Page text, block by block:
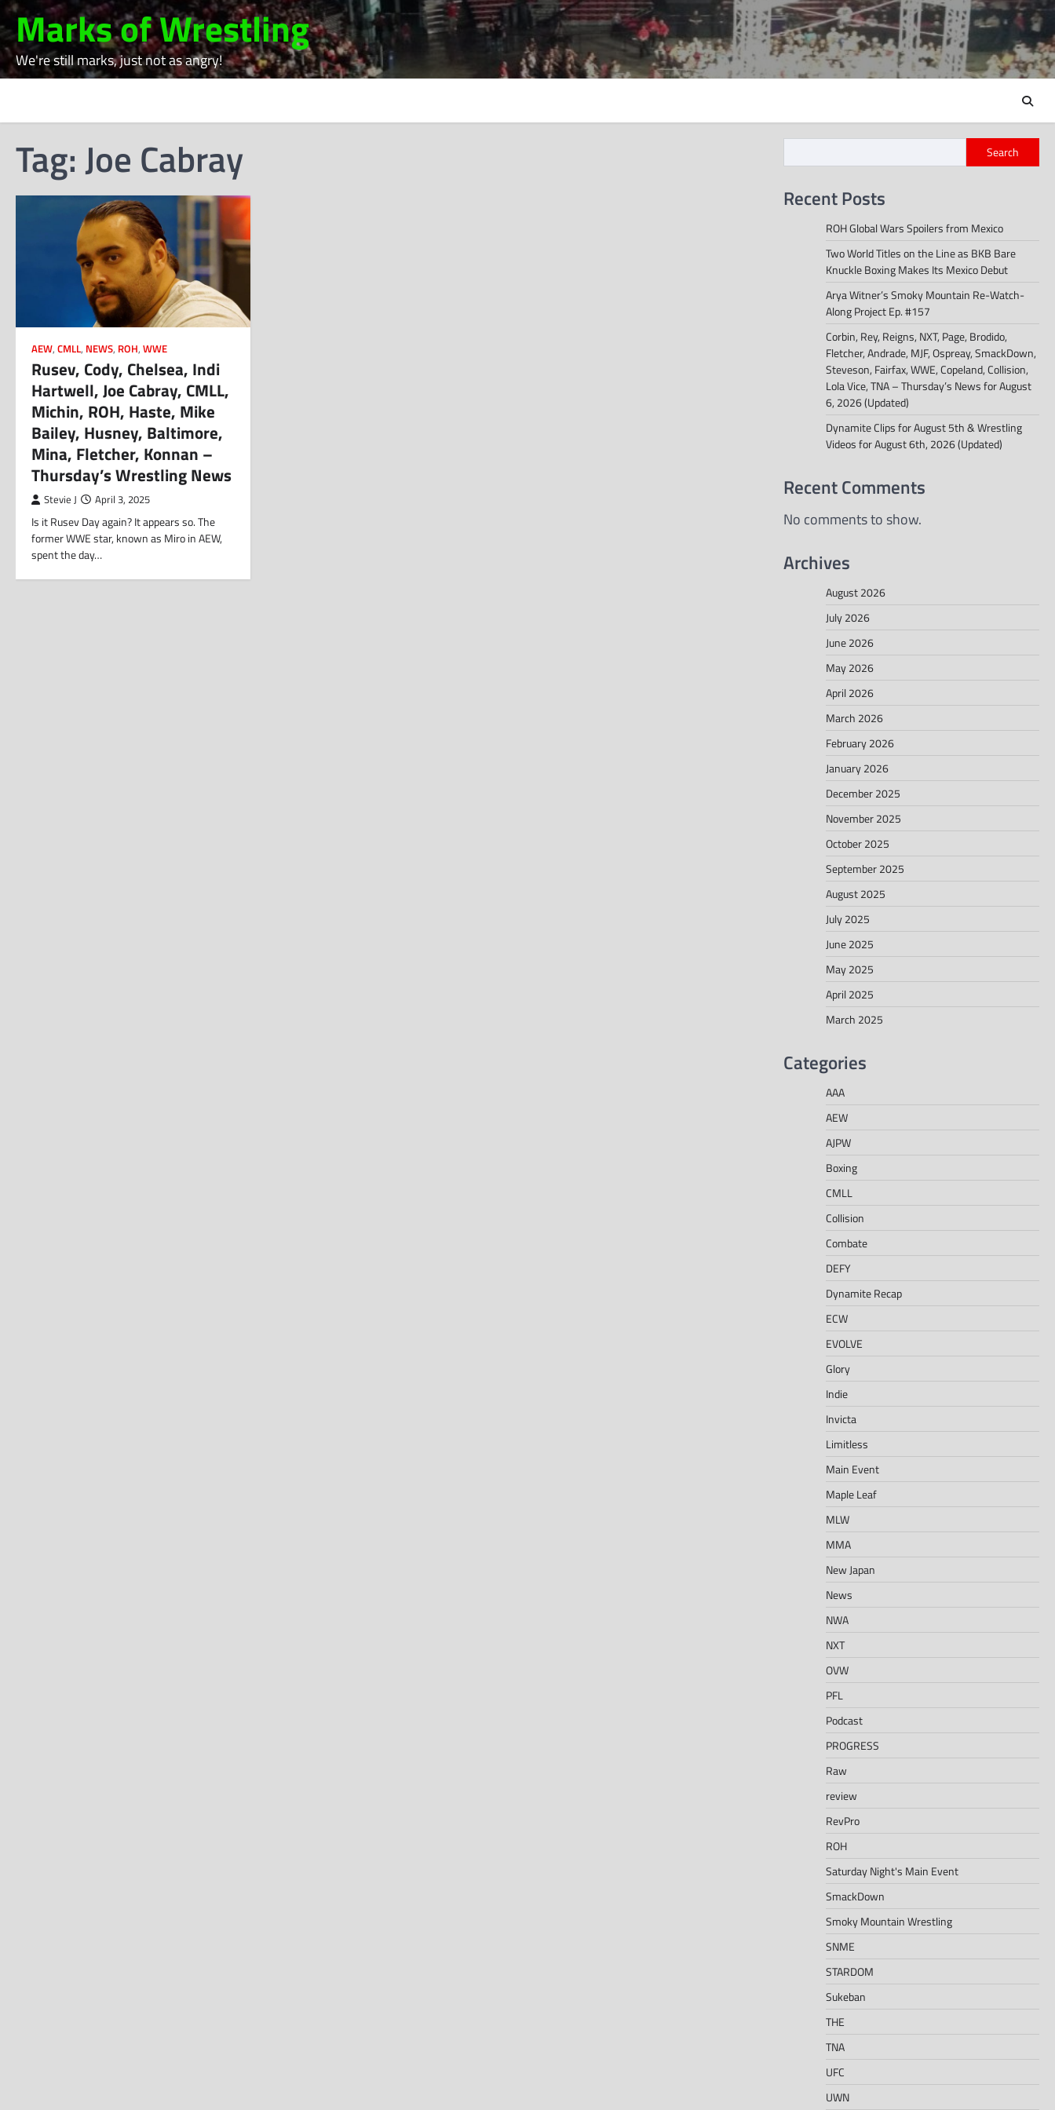
Skip
to
content
Marks of Wrestling
We're still marks, just not as angry!
Tag:Joe Cabray
AEW, CMLL, NEWS, ROH, WWE
Rusev, Cody, Chelsea, Indi
Hartwell, Joe Cabray, CMLL,
Michin, ROH, Haste, Mike
Bailey, Husney, Baltimore,
Mina, Fletcher, Konnan –
Thursday’s Wrestling News
Stevie J April 3, 2025
Is it Rusev Day again? It appears so. The
former WWE star, known as Miro in AEW,
spent the day…
Search
Recent Posts
ROH Global Wars Spoilers from Mexico
Two World Titles on the Line as BKB Bare
Knuckle Boxing Makes Its Mexico Debut
Arya Witner’s Smoky Mountain Re-Watch-
Along Project Ep. #157
Corbin, Rey, Reigns, NXT, Page, Brodido,
Fletcher, Andrade, MJF, Ospreay, SmackDown,
Steveson, Fairfax, WWE, Copeland, Collision,
Lola Vice, TNA – Thursday’s News for August
6, 2026 (Updated)
Dynamite Clips for August 5th & Wrestling
Videos for August 6th, 2026 (Updated)
Recent Comments
No comments to show.
Archives
August 2026
July 2026
June 2026
May 2026
April 2026
March 2026
February 2026
January 2026
December 2025
November 2025
October 2025
September 2025
August 2025
July 2025
June 2025
May 2025
April 2025
March 2025
Categories
AAA
AEW
AJPW
Boxing
CMLL
Collision
Combate
DEFY
Dynamite Recap
ECW
EVOLVE
Glory
Indie
Invicta
Limitless
Main Event
Maple Leaf
MLW
MMA
New Japan
News
NWA
NXT
OVW
PFL
Podcast
PROGRESS
Raw
review
RevPro
ROH
Saturday Night's Main Event
SmackDown
Smoky Mountain Wrestling
SNME
STARDOM
Sukeban
THE
TNA
UFC
UWN